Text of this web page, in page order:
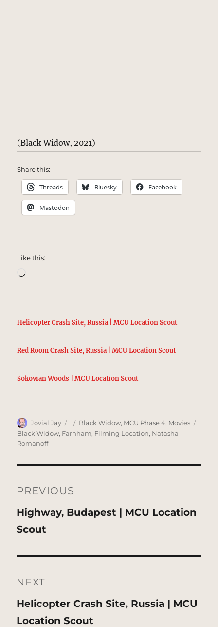
(Black Widow, 2021)
Share this:
Threads Bluesky Facebook
Mastodon
Like this:
Helicopter Crash Site, Russia | MCU Location Scout
Red Room Crash Site, Russia | MCU Location Scout
Sokovian Woods | MCU Location Scout
Author
Jovial Jay
Posted
on
Categories
Black Widow, MCU Phase 4, Movies
Black Widow, Farnham, Filming Location, Natasha
Romanoff
navigation
PREVIOUS
Previous
post:
Highway, Budapest | MCU Location
Scout
NEXT
Next
post:
Helicopter Crash Site, Russia | MCU
Location Scout